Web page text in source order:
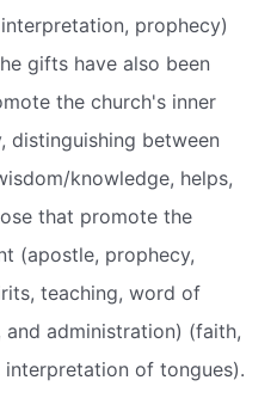
prophecy)
gifts have also been
the church's inner
distinguishing between
knowledge, helps,
that promote the
(apostle, prophecy,
teaching, word of
administration) (faith,
interpretation of tongues).